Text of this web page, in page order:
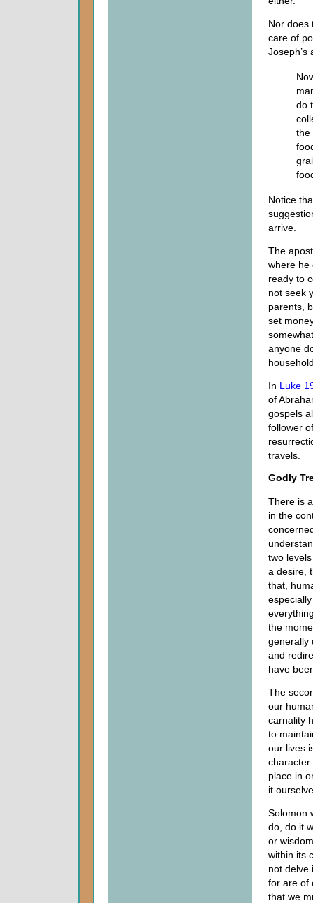
Nor does
care of
do
the
Notice
arrive.
The
where he
ready to
not seek
parents,
set
anyone
In Luke
of
gospels
follower
travels.
Godly
There is
in the
two
a desire,
that,
the
generally
and
have
The
our
carnality
to
our lives
place in
it
Solomon
do, do it
or
within its
not delve
for are of
that we